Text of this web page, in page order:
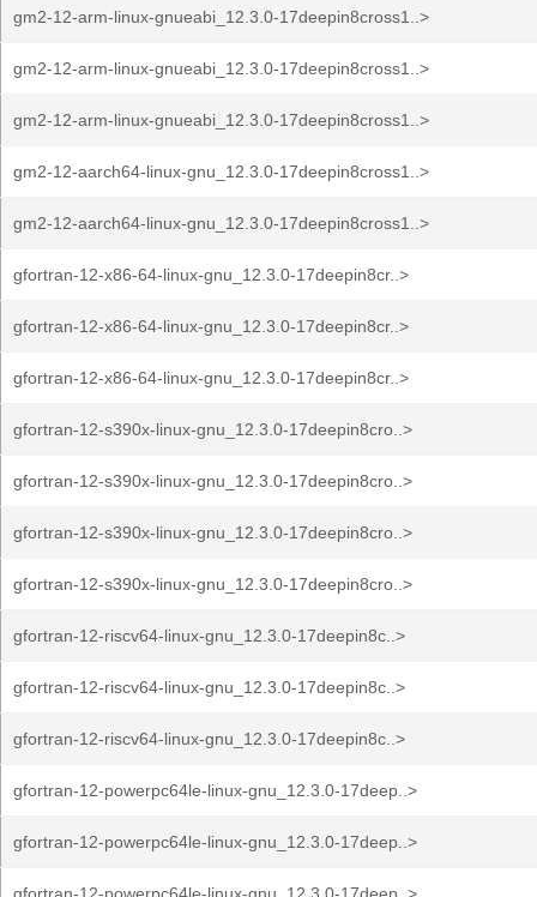
gm2-12-arm-linux-gnueabi_12.3.0-17deepin8cross1..>
gm2-12-arm-linux-gnueabi_12.3.0-17deepin8cross1..>
gm2-12-arm-linux-gnueabi_12.3.0-17deepin8cross1..>
gm2-12-aarch64-linux-gnu_12.3.0-17deepin8cross1..>
gm2-12-aarch64-linux-gnu_12.3.0-17deepin8cross1..>
gfortran-12-x86-64-linux-gnu_12.3.0-17deepin8cr..>
gfortran-12-x86-64-linux-gnu_12.3.0-17deepin8cr..>
gfortran-12-x86-64-linux-gnu_12.3.0-17deepin8cr..>
gfortran-12-s390x-linux-gnu_12.3.0-17deepin8cro..>
gfortran-12-s390x-linux-gnu_12.3.0-17deepin8cro..>
gfortran-12-s390x-linux-gnu_12.3.0-17deepin8cro..>
gfortran-12-s390x-linux-gnu_12.3.0-17deepin8cro..>
gfortran-12-riscv64-linux-gnu_12.3.0-17deepin8c..>
gfortran-12-riscv64-linux-gnu_12.3.0-17deepin8c..>
gfortran-12-riscv64-linux-gnu_12.3.0-17deepin8c..>
gfortran-12-powerpc64le-linux-gnu_12.3.0-17deep..>
gfortran-12-powerpc64le-linux-gnu_12.3.0-17deep..>